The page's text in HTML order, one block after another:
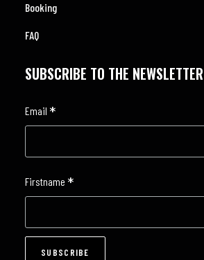
Booking
FAQ
SUBSCRIBE TO THE NEWSLETTER
Email *
Firstname *